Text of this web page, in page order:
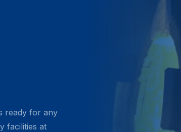
ready for any
facilities at